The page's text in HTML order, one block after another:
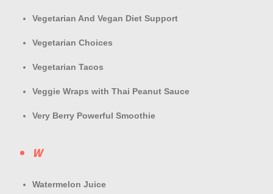
Vegetarian And Vegan Diet Support
Vegetarian Choices
Vegetarian Tacos
Veggie Wraps with Thai Peanut Sauce
Very Berry Powerful Smoothie
W
Watermelon Juice